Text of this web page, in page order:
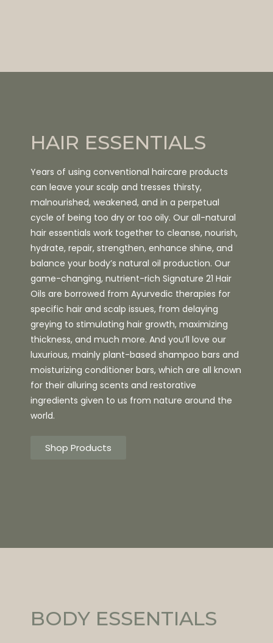
HAIR ESSENTIALS
Years of using conventional haircare products
can leave your scalp and tresses thirsty,
malnourished, weakened, and in a perpetual
cycle of being too dry or too oily. Our all-natural
hair essentials work together to cleanse, nourish,
hydrate, repair, strengthen, enhance shine, and
balance your body’s natural oil production. Our
game-changing, nutrient-rich Signature 21 Hair
Oils are borrowed from Ayurvedic therapies for
specific hair and scalp issues, from delaying
greying to stimulating hair growth, maximizing
thickness, and much more. And you’ll love our
luxurious, mainly plant-based shampoo bars and
moisturizing conditioner bars, which are all known
for their alluring scents and restorative
ingredients given to us from nature around the
world.
Shop Products
BODY ESSENTIALS